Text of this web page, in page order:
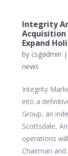
Integrity
Expand
by csgadmin |
news
Integrity
into a
Group, an
Scottsdale,
operations
Chairman